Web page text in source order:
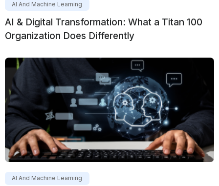
AI And Machine Learning
AI & Digital Transformation: What a Titan 100
Organization Does Differently
AI And Machine Learning